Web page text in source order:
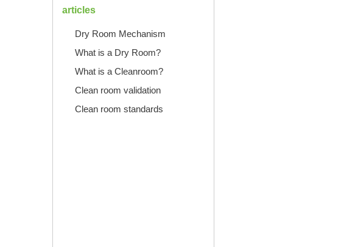
articles
Dry Room Mechanism
What is a Dry Room?
What is a Cleanroom?
Clean room validation
Clean room standards